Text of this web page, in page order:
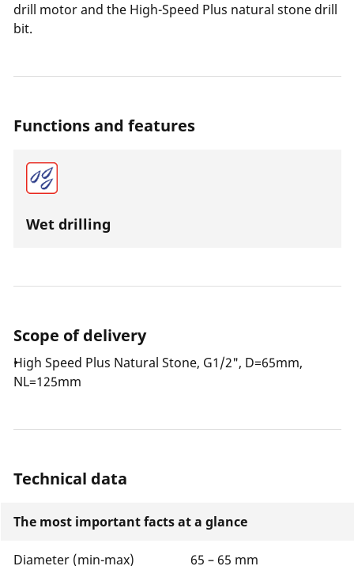
drill motor and the High-Speed Plus natural stone drill
bit.
Functions and features
Wet drilling
Scope of delivery
High Speed Plus Natural Stone, G1/2", D=65mm,
NL=125mm
Technical data
The most important facts at a glance
Diameter (min-max) 65 – 65 mm